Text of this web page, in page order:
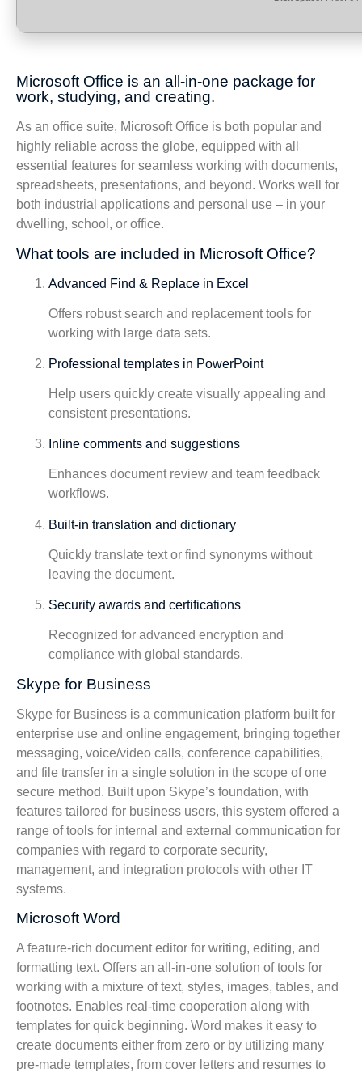
Microsoft Office is an all-in-one package for
work, studying, and creating.
As an office suite, Microsoft Office is both popular and
highly reliable across the globe, equipped with all
essential features for seamless working with documents,
spreadsheets, presentations, and beyond. Works well for
both industrial applications and personal use – in your
dwelling, school, or office.
What tools are included in Microsoft Office?
Advanced Find & Replace in Excel
Offers robust search and replacement tools for
working with large data sets.
Professional templates in PowerPoint
Help users quickly create visually appealing and
consistent presentations.
Inline comments and suggestions
Enhances document review and team feedback
workflows.
Built-in translation and dictionary
Quickly translate text or find synonyms without
leaving the document.
Security awards and certifications
Recognized for advanced encryption and
compliance with global standards.
Skype for Business
Skype for Business is a communication platform built for
enterprise use and online engagement, bringing together
messaging, voice/video calls, conference capabilities,
and file transfer in a single solution in the scope of one
secure method. Built upon Skype’s foundation, with
features tailored for business users, this system offered a
range of tools for internal and external communication for
companies with regard to corporate security,
management, and integration protocols with other IT
systems.
Microsoft Word
A feature-rich document editor for writing, editing, and
formatting text. Offers an all-in-one solution of tools for
working with a mixture of text, styles, images, tables, and
footnotes. Enables real-time cooperation along with
templates for quick beginning. Word makes it easy to
create documents either from zero or by utilizing many
pre-made templates, from cover letters and resumes to